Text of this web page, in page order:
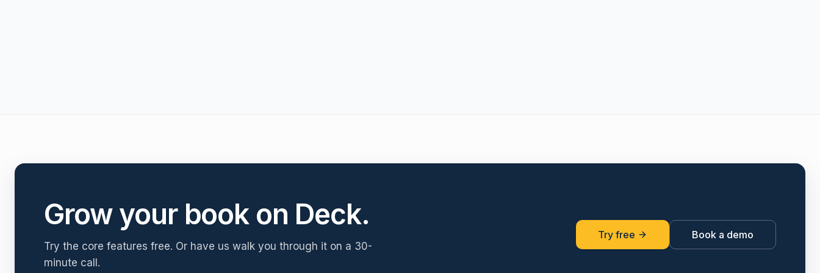
Grow your book on Deck.
Try the core features free. Or have us walk you through it on a 30-
minute call.
Try free Book a demo